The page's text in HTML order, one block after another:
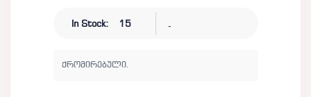
In Stock: 15 -
ქრომირებული.